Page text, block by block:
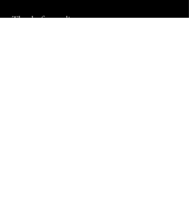
Thanks for reading my story.